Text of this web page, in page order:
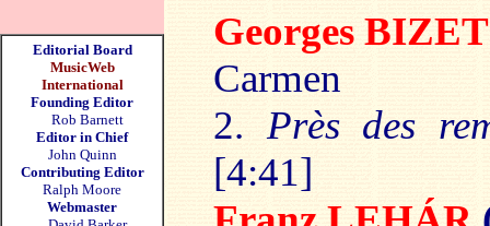
Editorial Board
MusicWeb
International
Founding Editor
Rob Barnett
Editor in Chief
John Quinn
Contributing Editor
Ralph Moore
Webmaster
Georges
Carmen
2. Près des
[4:41]